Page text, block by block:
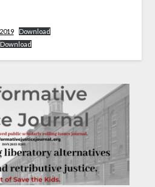
Download
Download